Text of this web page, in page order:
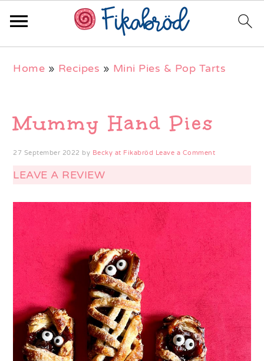
navigation
content
sidebar
Home » Recipes » Mini Pies & Pop Tarts
Mummy Hand Pies
27 September 2022 by Becky at Fikabröd Leave a Comment
LEAVE A REVIEW